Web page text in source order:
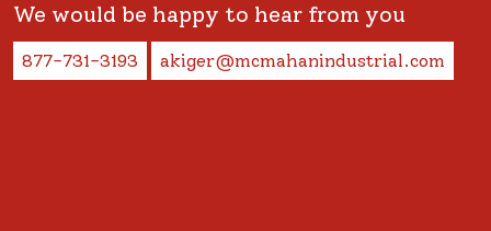
We would be happy to hear from you
877-731-3193 akiger@mcmahanindustrial.com